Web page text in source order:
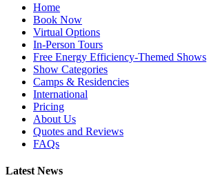
Home
Book Now
Virtual Options
In-Person Tours
Free Energy Efficiency-Themed Shows
Show Categories
Camps & Residencies
International
Pricing
About Us
Quotes and Reviews
FAQs
Latest News